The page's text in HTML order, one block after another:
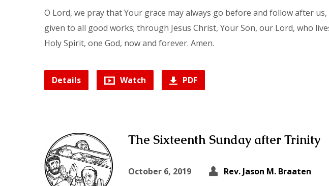
O Lord, we pray that Your grace may always go before and follow after
given to all good works; through Jesus Christ, Your Son, our Lord, who
Holy Spirit, one God, now and forever. Amen.
Details Watch PDF
The Sixteenth Sunday after Trinity
October 6, 2019 Rev. Jason M. Braaten